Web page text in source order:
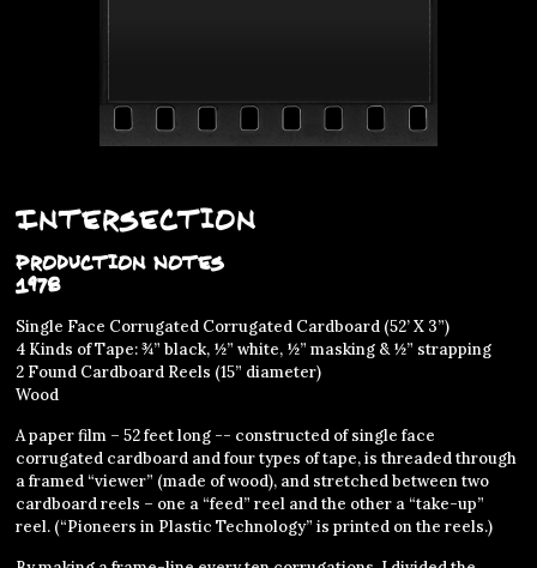
Intersection
Production Notes
1978
Single Face Corrugated Corrugated Cardboard (52’ X 3”)
4 Kinds of Tape: ¾” black, ½” white, ½” masking & ½” strapping
2 Found Cardboard Reels (15” diameter)
Wood
A paper film – 52 feet long -- constructed of single face
corrugated cardboard and four types of tape, is threaded through
a framed “viewer” (made of wood), and stretched between two
cardboard reels – one a “feed” reel and the other a “take-up”
reel. (“Pioneers in Plastic Technology” is printed on the reels.)